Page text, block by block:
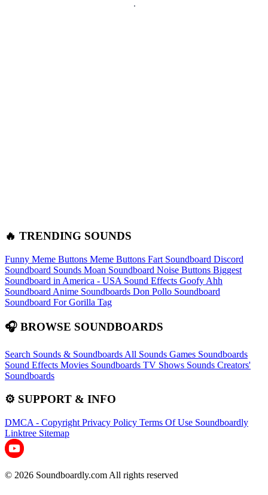
🔥 TRENDING SOUNDS
Funny Meme Buttons Meme Buttons Fart Soundboard Discord
Soundboard Sounds Moan Soundboard Noise Buttons Biggest
Soundboard in America - USA Sound Effects Goofy Ahh
Soundboard Anime Soundboards Don Pollo Soundboard
Soundboard For Gorilla Tag
🎧 BROWSE SOUNDBOARDS
Search Sounds & Soundboards All Sounds Games Soundboards
Sound Effects Movies Soundboards TV Shows Sounds Creators'
Soundboards
⚙️ SUPPORT & INFO
DMCA - Copyright Privacy Policy Terms Of Use Soundboardly
Linktree Sitemap
© 2026 Soundboardly.com All rights reserved